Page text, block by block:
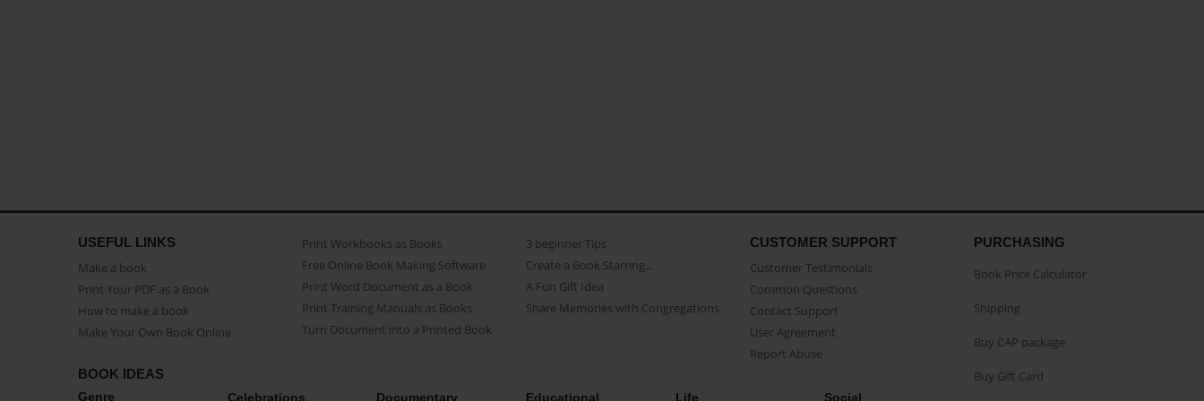
USEFUL LINKS
Make a book
Print Your PDF as a Book
How to make a book
Make Your Own Book Online
Print Workbooks as Books
Free Online Book Making Software
Print Word Document as a Book
Print Training Manuals as Books
Turn Document into a Printed Book
3 beginner Tips
Create a Book Starring...
A Fun Gift Idea
Share Memories with Congregations
CUSTOMER SUPPORT
Customer Testimonials
Common Questions
Contact Support
User Agreement
Report Abuse
BOOK IDEAS
Genre Celebrations Documentary Educational Life Social
PURCHASING
Book Price Calculator
Shipping
Buy CAP package
Buy Gift Card